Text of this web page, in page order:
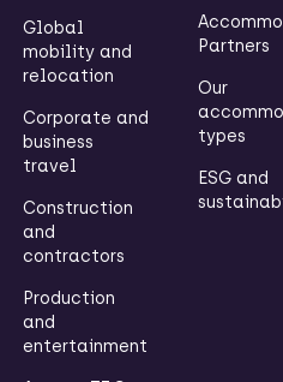
Global
mobility and
relocation
Corporate and
business
travel
Construction
and
contractors
Production
and
entertainment
Partners
Our
types
ESG and